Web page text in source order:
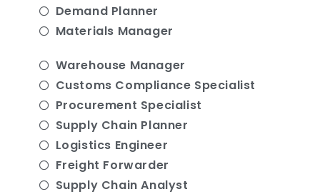
Demand Planner
Materials Manager
Warehouse Manager
Customs Compliance Specialist
Procurement Specialist
Supply Chain Planner
Logistics Engineer
Freight Forwarder
Supply Chain Analyst